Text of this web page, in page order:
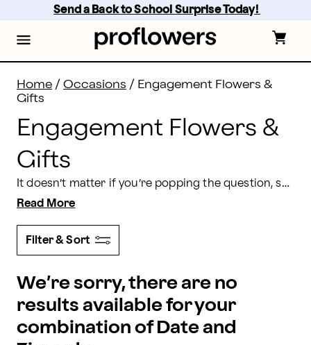
content
footer
Send a Back to School Surprise Today!
Home / Occasions / Engagement Flowers &
Gifts
Engagement Flowers &
Gifts
It doesn’t matter if you’re popping the question, sending congratulation wishes, or decorating for your own engagement party. Proflowers has everything you need in one place to celebrate your engagement from the very beginning.
Read More
Filter & Sort
We’re sorry, there are no
results available for your
combination of Date and
Engagement Flowers Delivery: Engagement Gifts |